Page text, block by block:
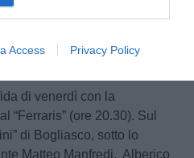
Access Privacy Policy
di venerdì con la
“Ferraris” (ore 20.30). Sul
di Bogliasco, sotto lo
Matteo Manfredi, Alberico